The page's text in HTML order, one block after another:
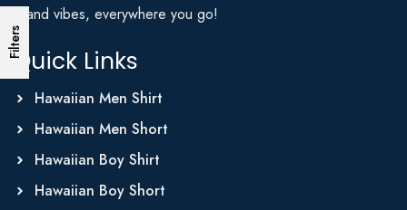
Filters
Island vibes, everywhere you go!
Quick Links
Hawaiian Men Shirt
Hawaiian Men Short
Hawaiian Boy Shirt
Hawaiian Boy Short